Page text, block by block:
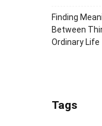
Finding
Between
Ordinary Life
Tags